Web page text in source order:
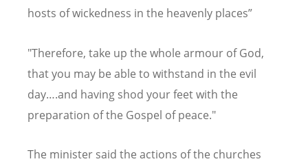
hosts of wickedness in the heavenly places”
"Therefore, take up the whole armour of God,
that you may be able to withstand in the evil
day….and having shod your feet with the
preparation of the Gospel of peace."
The minister said the actions of the churches